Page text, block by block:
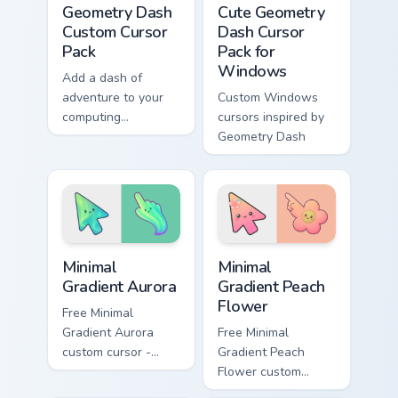
Geometry Dash
Custom Cursor
Pack
Add a dash of
adventure to your
computing
experience with this
inspired by
Geometry Dash
Cute Geometry
Dash Cursor
Pack for
Windows
Custom Windows
cursors inspired by
Geometry Dash
Minimal
Gradient Aurora
Free Minimal
Gradient Aurora
custom cursor -
minimal green-to-
Minimal
Gradient Peach
Flower
Free Minimal
Gradient Peach
Flower custom
cursor - minimal